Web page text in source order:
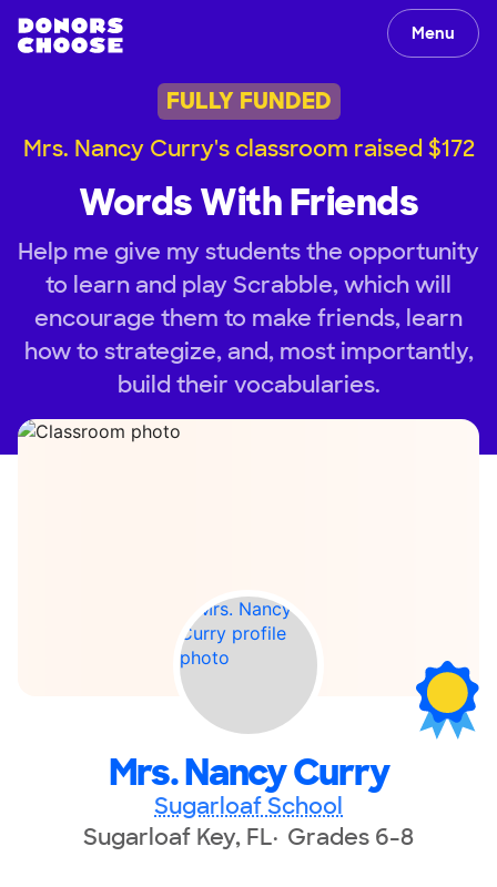
Menu
FULLY FUNDED
Mrs. Nancy Curry's classroom raised $172
Words With Friends
Help me give my students the opportunity
to learn and play Scrabble, which will
encourage them to make friends, learn
how to strategize, and, most importantly,
build their vocabularies.
Mrs. Nancy Curry
Sugarloaf School
Sugarloaf Key, FL Grades 6-8